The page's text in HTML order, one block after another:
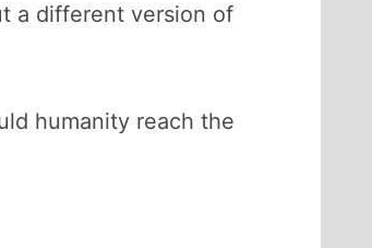
a different version of
humanity reach the